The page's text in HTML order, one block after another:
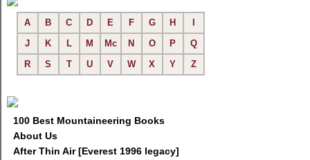
A B C D E F G H
J
K L M Mc N O P
Q
R
S T U V W X Y Z
100 Best Mountaineering Books
About Us
After Thin Air [Everest 1996 legacy]